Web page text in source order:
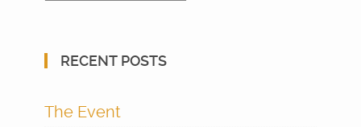
RECENT POSTS
The Event